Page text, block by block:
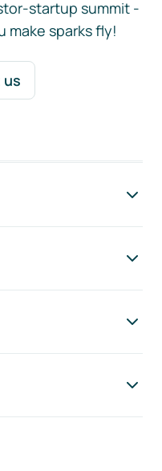
startup summit -
make sparks fly!